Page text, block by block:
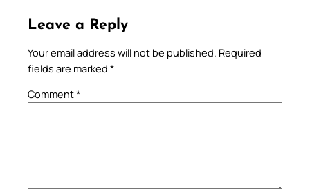
Leave a Reply
Your email address will not be published. Required
fields are marked *
Comment*